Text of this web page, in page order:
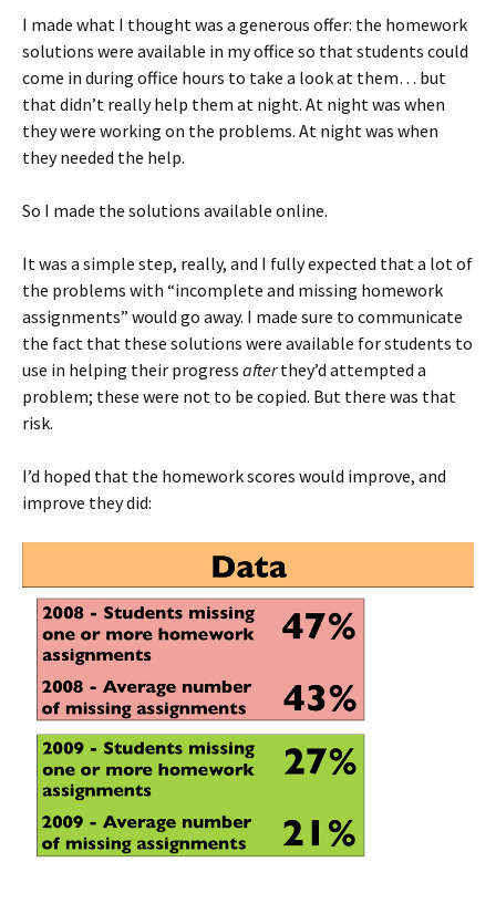
I made what I thought was a generous offer: the homework
solutions were available in my office so that students could
come in during office hours to take a look at them… but
that didn’t really help them at night. At night was when
they were working on the problems. At night was when
they needed the help.
So I made the solutions available online.
It was a simple step, really, and I fully expected that a lot of
the problems with “incomplete and missing homework
assignments” would go away. I made sure to communicate
the fact that these solutions were available for students to
use in helping their progress afterthey’d attempted a
problem; these were not to be copied. But there was that
risk.
I’d hoped that the homework scores would improve, and
improve they did: